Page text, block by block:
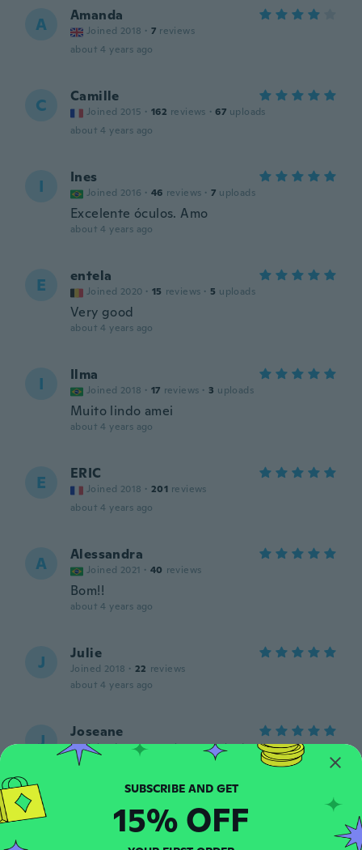
A Amanda
Joined 2018 · 7 reviews
about 4 years ago
C Camille
Joined 2015 · 162 reviews · 67 uploads
about 4 years ago
I Ines
Joined 2016 · 46 reviews · 7 uploads
Excelente óculos. Amo
about 4 years ago
E entela
Joined 2020 · 15 reviews · 5 uploads
Very good
about 4 years ago
I Ilma
Joined 2018 · 17 reviews · 3 uploads
Muito lindo amei
about 4 years ago
E ERIC
Joined 2018 · 201 reviews
about 4 years ago
A Alessandra
Joined 2021 · 40 reviews
Bom!!
about 4 years ago
J Julie
Joined 2018 · 22 reviews
about 4 years ago
J Joseane
Joined 2018 · 2 reviews · 1 uploads
Amei, e maravilhoso, pode comprar sem
medo...m
SUBSCRIBE AND GET
15% OFF